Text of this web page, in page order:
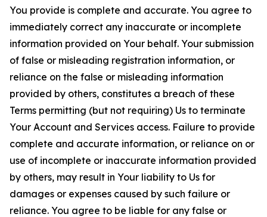
You provide is complete and accurate. You agree to
immediately correct any inaccurate or incomplete
information provided on Your behalf. Your submission
of false or misleading registration information, or
reliance on the false or misleading information
provided by others, constitutes a breach of these
Terms permitting (but not requiring) Us to terminate
Your Account and Services access. Failure to provide
complete and accurate information, or reliance on or
use of incomplete or inaccurate information provided
by others, may result in Your liability to Us for
damages or expenses caused by such failure or
reliance. You agree to be liable for any false or